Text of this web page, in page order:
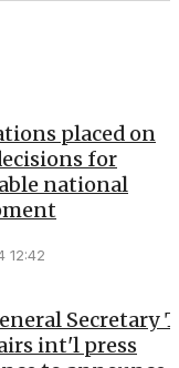
placed on
for
national
12:42
Secretary
int'l press